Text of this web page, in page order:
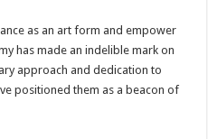
as an art form and empower
has made an indelible mark on
approach and dedication to
positioned them as a beacon of